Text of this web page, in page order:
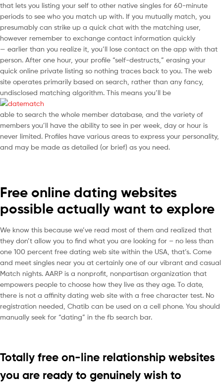
that lets you listing your self to other native singles for 60-minute
periods to see who you match up with. If you mutually match, you
presumably can strike up a quick chat with the matching user,
however remember to exchange contact information quickly
— earlier than you realize it, you’ll lose contact on the app with that
person. After one hour, your profile “self-destructs,” erasing your
quick online private listing so nothing traces back to you. The web
site operates primarily based on search, rather than any fancy,
undisclosed matching algorithm. This means you’ll be
able to search the whole member database, and the variety of
members you’ll have the ability to see in per week, day or hour is
never limited. Profiles have various areas to express your personality,
and may be made as detailed (or brief) as you need.
Free online dating websites
possible actually want to explore
We know this because we’ve read most of them and realized that
they don’t allow you to find what you are looking for – no less than
one 100 percent free dating web site within the USA, that’s. Come
and meet singles near you at certainly one of our vibrant and casual
Match nights. AARP is a nonprofit, nonpartisan organization that
empowers people to choose how they live as they age. To date,
there is not a affinity dating web site with a free character test. No
registration needed, Chatib can be used on a cell phone. You should
manually seek for “dating” in the fb search bar.
Totally free on-line relationship websites
you are ready to genuinely wish to